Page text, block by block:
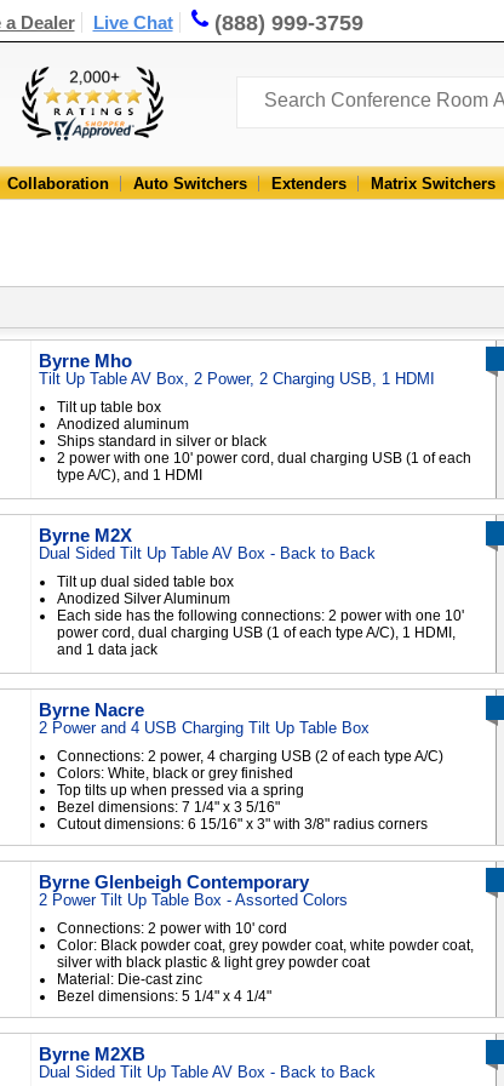
a Dealer Live Chat (888) 999-3759
Collaboration Auto Switchers Extenders Matrix Switchers
Byrne Mho
Tilt Up Table AV Box, 2 Power, 2 Charging USB, 1 HDMI
Tilt up table box
Anodized aluminum
Ships standard in silver or black
2 power with one 10' power cord, dual charging USB (1 of each
type A/C), and 1 HDMI
Byrne M2X
Dual Sided Tilt Up Table AV Box - Back to Back
Tilt up dual sided table box
Anodized Silver Aluminum
Each side has the following connections: 2 power with one 10'
power cord, dual charging USB (1 of each type A/C), 1 HDMI,
and 1 data jack
Byrne Nacre
2 Power and 4 USB Charging Tilt Up Table Box
Connections: 2 power, 4 charging USB (2 of each type A/C)
Colors: White, black or grey finished
Top tilts up when pressed via a spring
Bezel dimensions: 7 1/4" x 3 5/16"
Cutout dimensions: 6 15/16" x 3" with 3/8" radius corners
Byrne Glenbeigh Contemporary
2 Power Tilt Up Table Box - Assorted Colors
Connections: 2 power with 10' cord
Color: Black powder coat, grey powder coat, white powder coat,
silver with black plastic & light grey powder coat
Material: Die-cast zinc
Bezel dimensions: 5 1/4" x 4 1/4"
Byrne M2XB
Dual Sided Tilt Up Table AV Box - Back to Back